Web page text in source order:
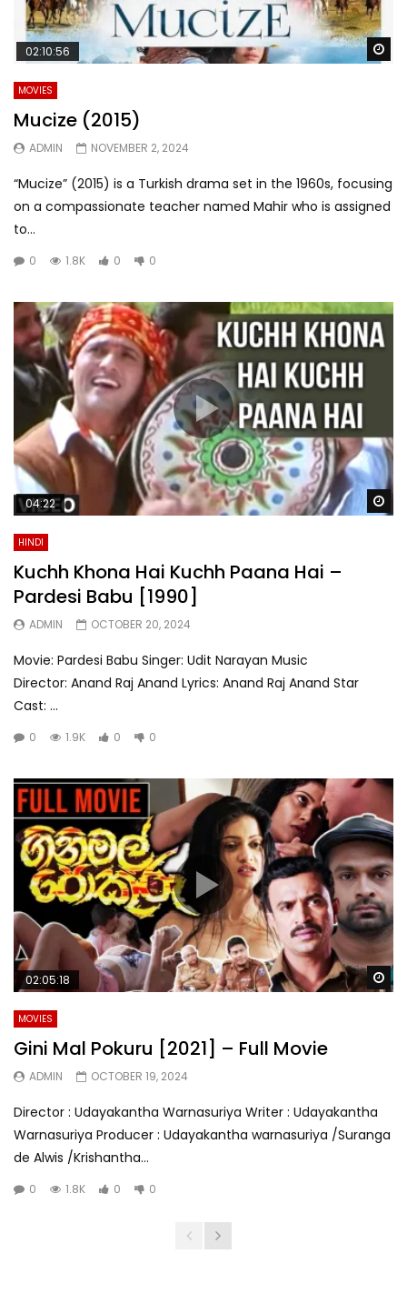
02:10:56
MOVIES
Mucize (2015)
ADMIN NOVEMBER 2, 2024
“Mucize” (2015) is a Turkish drama set in the 1960s, focusing
on a compassionate teacher named Mahir who is assigned
to...
0 1.8K 0 0
04:22
HINDI
Kuchh Khona Hai Kuchh Paana Hai –
Pardesi Babu [1990]
ADMIN OCTOBER 20, 2024
Movie: Pardesi Babu Singer: Udit Narayan Music
Director: Anand Raj Anand Lyrics: Anand Raj Anand Star
Cast: ...
0 1.9K 0 0
02:05:18
MOVIES
Gini Mal Pokuru [2021] – Full Movie
ADMIN OCTOBER 19, 2024
Director : Udayakantha Warnasuriya Writer : Udayakantha
Warnasuriya Producer : Udayakantha warnasuriya /Suranga
de Alwis /Krishantha...
0 1.8K 0 0